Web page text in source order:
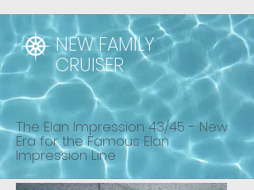
NEW FAMILY
CRUISER
The Elan Impression 43/45 - New
Era for the Famous Elan
Impression Line